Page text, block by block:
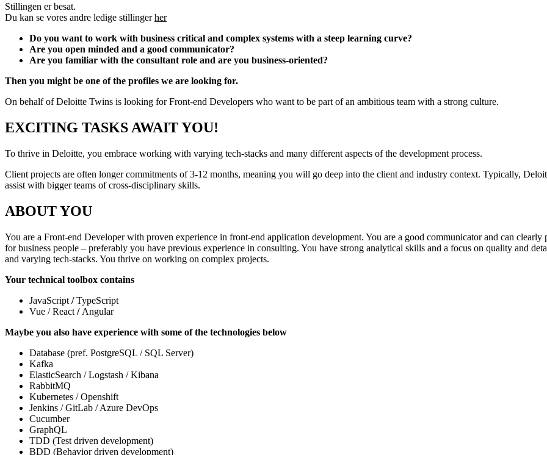
Stillingen er besat.
Du kan se vores andre ledige stillingerher
Do you want to work with business critical and complex systems with a steep learning curve?
Are you open minded and a good communicator?
Are you familiar with the consultant role and are you business-oriented?
Then you might be one of the profiles we are looking for.
On behalf of Deloitte Twins is looking for Front-end Developers who want to be part of an ambitious team with a strong culture.
EXCITING TASKS AWAIT YOU!
To thrive in Deloitte, you embrace working with varying tech-stacks and many different aspects of the development process.
Client projects are often longer commitments of 3-12 months, meaning you will go deep into the client and industry context. Typically,
assist with bigger teams of cross-disciplinary skills.
ABOUT YOU
You are a Front-end Developer with proven experience in front-end application development. You are a good communicator and can clearly
for business people – preferably you have previous experience in consulting. You have strong analytical skills and a focus on quality and
and varying tech-stacks. You thrive on working on complex projects.
Your technical toolbox contains
JavaScript /TypeScript
Vue / React / Angular
Maybe you also have experience with some of the technologies below
Database (pref. PostgreSQL / SQL Server)
Kafka
ElasticSearch / Logstash / Kibana
RabbitMQ
Kubernetes / Openshift
Jenkins / GitLab / Azure DevOps
Cucumber
GraphQL
TDD (Test driven development)
BDD (Behavior driven development)